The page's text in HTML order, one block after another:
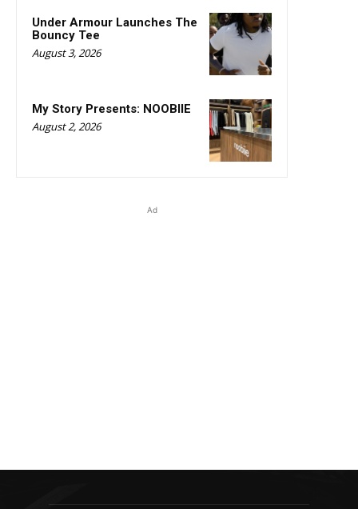
Under Armour Launches The
Bouncy Tee
August 3, 2026
My Story Presents: NOOBIIE
August 2, 2026
Ad